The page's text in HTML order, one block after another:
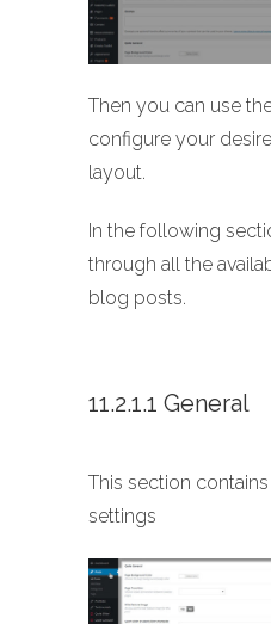
Then you can use
configure your
layout.
In the following
through all the
blog posts.
11.2.1.1 General
This section
settings